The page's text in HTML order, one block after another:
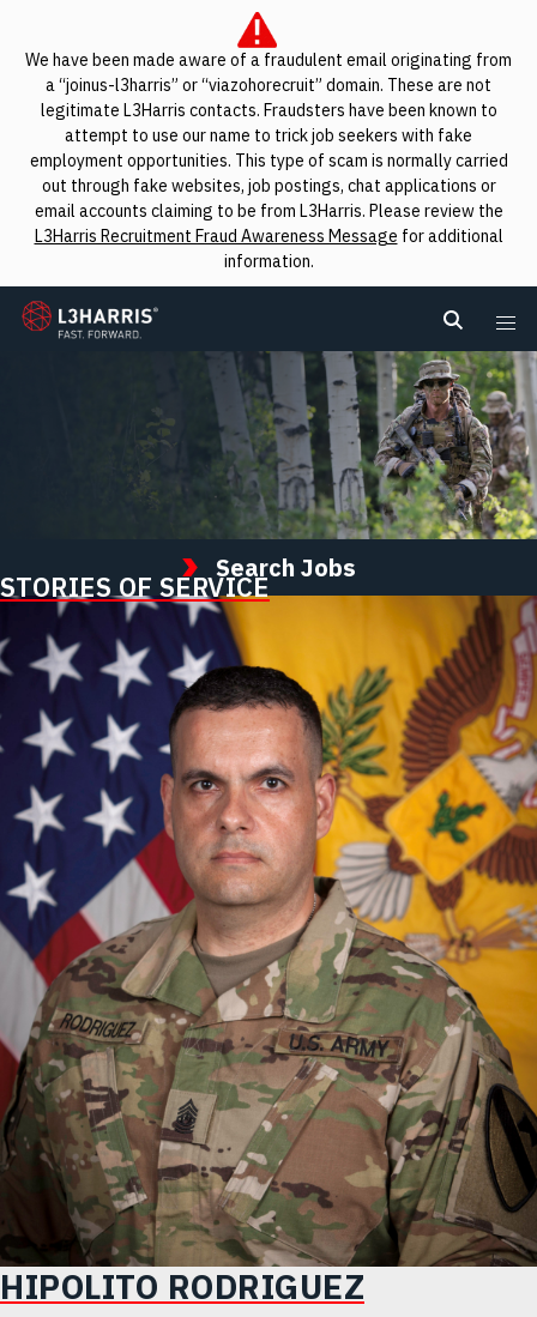
We have been made aware of a fraudulent email originating from
a “joinus-l3harris” or “viazohorecruit” domain. These are not
legitimate L3Harris contacts. Fraudsters have been known to
attempt to use our name to trick job seekers with fake
employment opportunities. This type of scam is normally carried
out through fake websites, job postings, chat applications or
email accounts claiming to be from L3Harris. Please review the
L3Harris Recruitment Fraud Awareness Message for additional
information.
L3Harris
Search
STORIES OF SERVICE
Search Jobs
HIPOLITO RODRIGUEZ